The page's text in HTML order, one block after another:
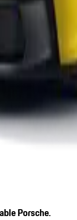
Porsche.